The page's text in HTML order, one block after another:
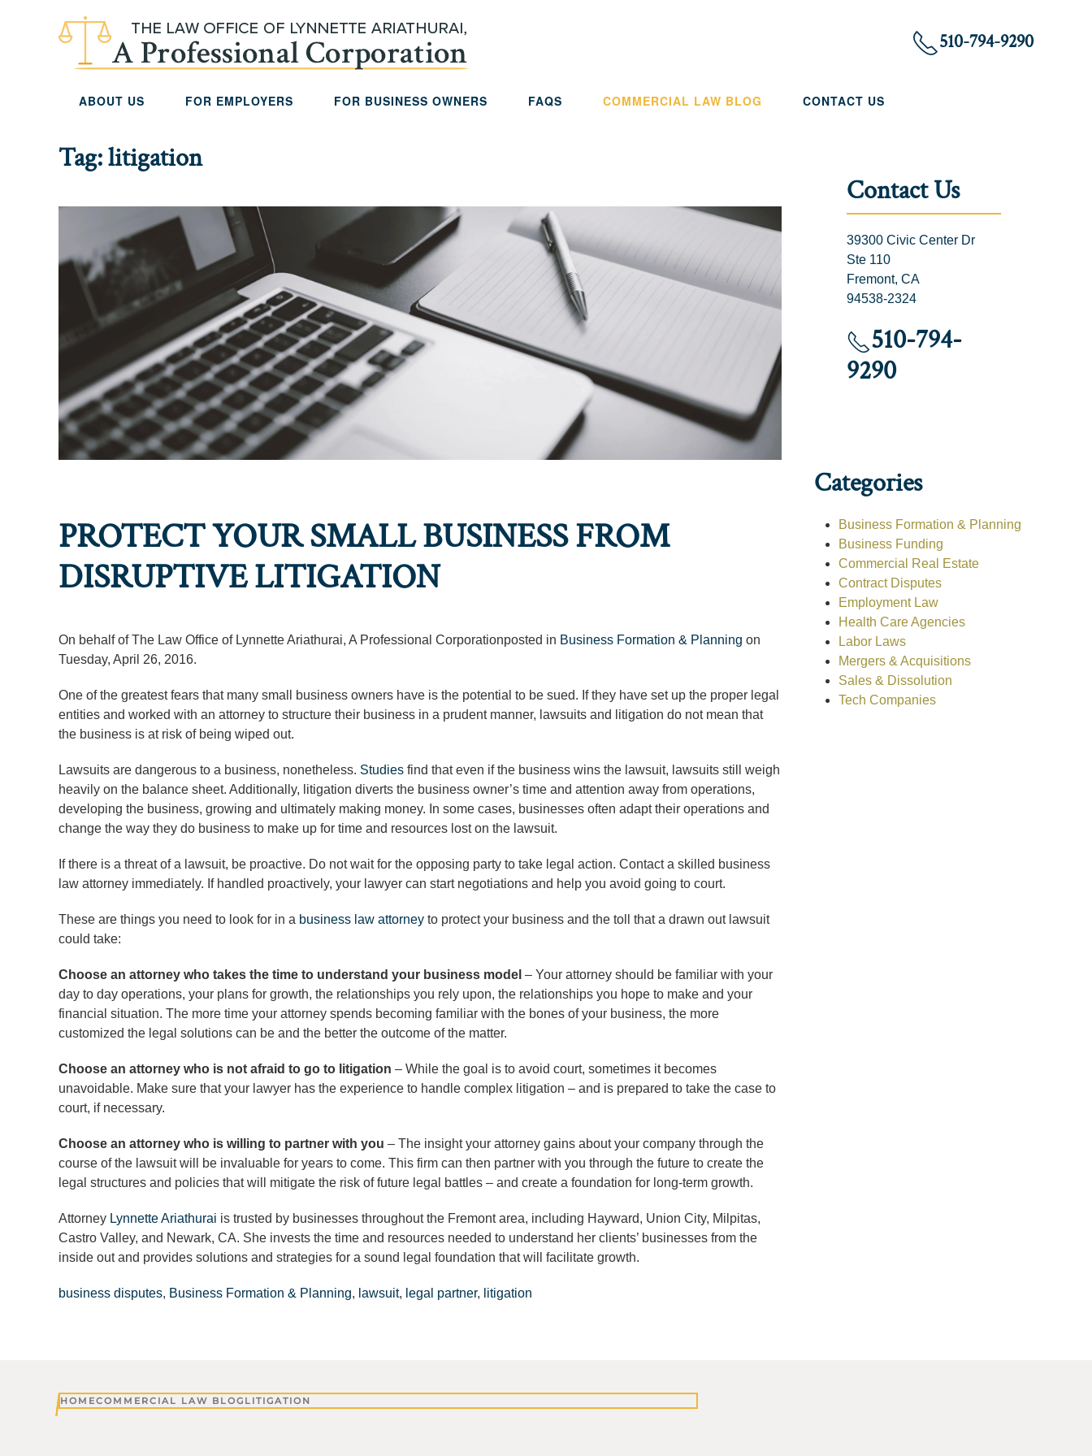
Skip to main content 510-794-9290
ABOUT US FOR EMPLOYERS FOR BUSINESS OWNERS FAQS COMMERCIAL LAW BLOG CONTACT US
Tag:litigation
PROTECT YOUR SMALL BUSINESS FROM
DISRUPTIVE LITIGATION
On behalf of The Law Office of Lynnette Ariathurai, A Professional Corporationposted in Business Formation & Planning on
Tuesday, April 26, 2016.
One of the greatest fears that many small business owners have is the potential to be sued. If they have set up the proper legal
entities and worked with an attorney to structure their business in a prudent manner, lawsuits and litigation do not mean that
the business is at risk of being wiped out.
Lawsuits are dangerous to a business, nonetheless. Studies find that even if the business wins the lawsuit, lawsuits still weigh
heavily on the balance sheet. Additionally, litigation diverts the business owner’s time and attention away from operations,
developing the business, growing and ultimately making money. In some cases, businesses often adapt their operations and
change the way they do business to make up for time and resources lost on the lawsuit.
If there is a threat of a lawsuit, be proactive. Do not wait for the opposing party to take legal action. Contact a skilled business
law attorney immediately. If handled proactively, your lawyer can start negotiations and help you avoid going to court.
These are things you need to look for in a business law attorney to protect your business and the toll that a drawn out lawsuit
could take:
Choose an attorney who takes the time to understand your business model – Your attorney should be familiar with your
day to day operations, your plans for growth, the relationships you rely upon, the relationships you hope to make and your
financial situation. The more time your attorney spends becoming familiar with the bones of your business, the more
customized the legal solutions can be and the better the outcome of the matter.
Choose an attorney who is not afraid to go to litigation – While the goal is to avoid court, sometimes it becomes
unavoidable. Make sure that your lawyer has the experience to handle complex litigation – and is prepared to take the case to
court, if necessary.
Choose an attorney who is willing to partner with you – The insight your attorney gains about your company through the
course of the lawsuit will be invaluable for years to come. This firm can then partner with you through the future to create the
legal structures and policies that will mitigate the risk of future legal battles – and create a foundation for long-term growth.
Attorney Lynnette Ariathurai is trusted by businesses throughout the Fremont area, including Hayward, Union City, Milpitas,
Castro Valley, and Newark, CA. She invests the time and resources needed to understand her clients’ businesses from the
inside out and provides solutions and strategies for a sound legal foundation that will facilitate growth.
business disputes, Business Formation & Planning, lawsuit, legal partner, litigation
Contact Us
39300 Civic Center Dr
Ste 110
Fremont, CA
94538-2324
510-794-
9290
Categories
Business Formation & Planning
Business Funding
Commercial Real Estate
Contract Disputes
Employment Law
Health Care Agencies
Labor Laws
Mergers & Acquisitions
Sales & Dissolution
Tech Companies
HOMECOMMERCIAL LAW BLOG LITIGATION